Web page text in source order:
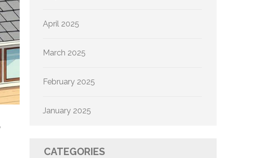
April 2025
March 2025
February 2025
January 2025
CATEGORIES